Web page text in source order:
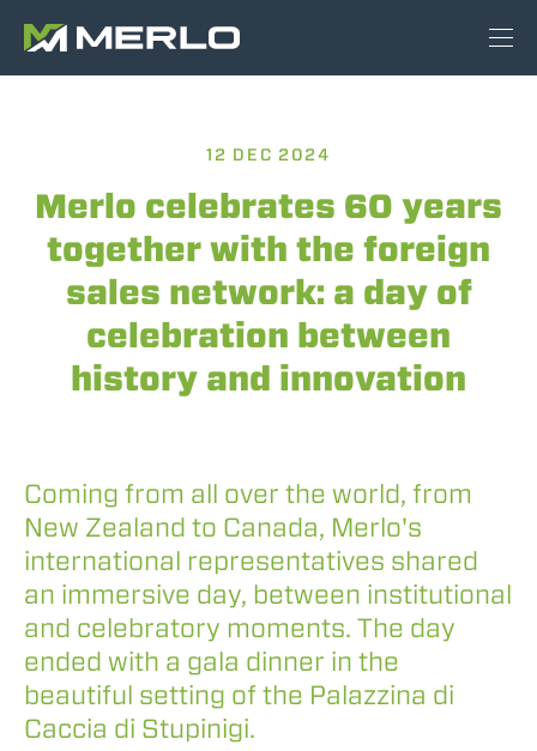
12 DEC 2024
Merlo celebrates 60 years
together with the foreign
sales network: a day of
celebration between
history and innovation
Coming from all over the world, from
New Zealand to Canada, Merlo's
international representatives shared
an immersive day, between institutional
and celebratory moments. The day
ended with a gala dinner in the
beautiful setting of the Palazzina di
Caccia di Stupinigi.